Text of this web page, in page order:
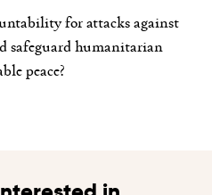
for attacks against
safeguard humanitarian
peace?